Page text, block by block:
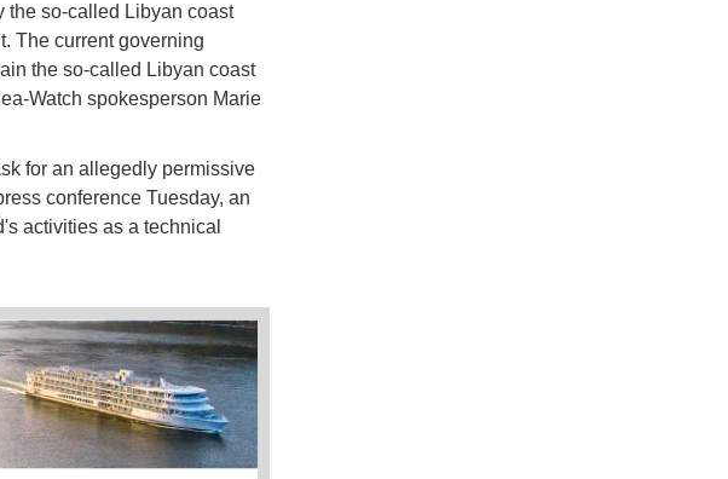
the so-called Libyan coast
The current governing
the so-called Libyan coast
Watch spokesperson Marie
for an allegedly permissive
conference Tuesday, an
activities as a technical